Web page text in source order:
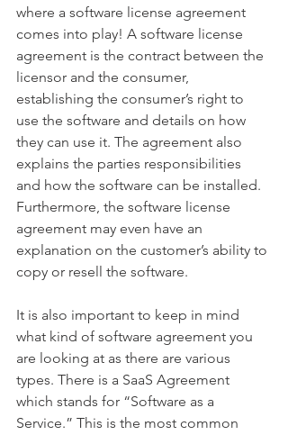
where a software license agreement
comes into play! A software license
agreement is the contract between the
licensor and the consumer,
establishing the consumer’s right to
use the software and details on how
they can use it. The agreement also
explains the parties responsibilities
and how the software can be installed.
Furthermore, the software license
agreement may even have an
explanation on the customer’s ability to
copy or resell the software.
It is also important to keep in mind
what kind of software agreement you
are looking at as there are various
types. There is a SaaS Agreement
which stands for “Software as a
Service.” This is the most common